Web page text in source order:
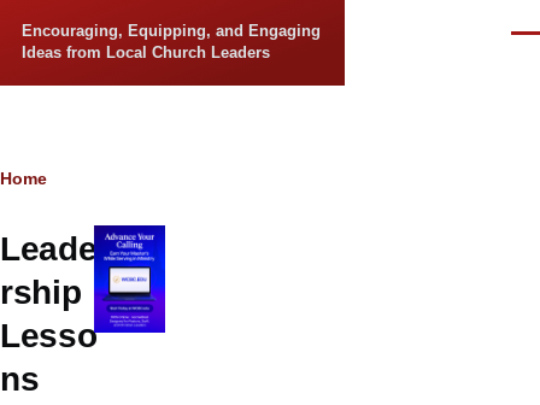
Encouraging, Equipping, and Engaging
Ideas from Local Church Leaders
Breadcrumb
Home
Leade
rship
Lesso
ns